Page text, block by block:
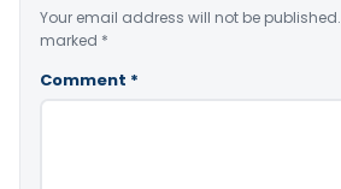
Your email address will not be published.
marked *
Comment *